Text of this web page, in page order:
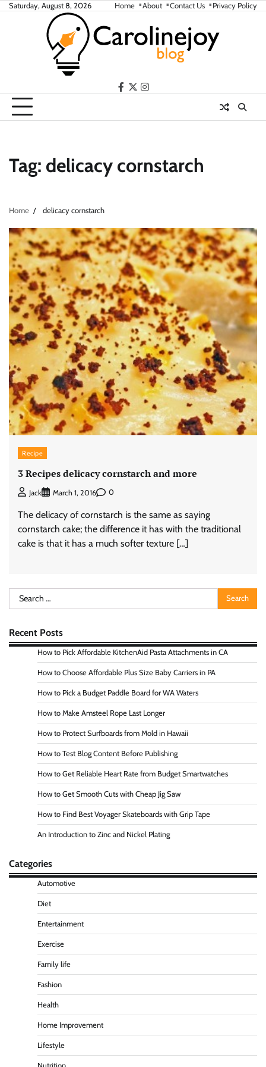
SkipSaturday, August 8, 2026 Home About Contact Us Privacy Policy
facebook
twitterinstagram
Tag: delicacy cornstarch
Home delicacy cornstarch
Recipe
3 Recipes delicacy cornstarch and more
Jack March 1, 2016 0
The delicacy of cornstarch is the same as saying
cornstarch cake; the difference it has with the traditional
cake is that it has a much softer texture […]
Search
for:
Recent Posts
How to Pick Affordable KitchenAid Pasta Attachments in CA
How to Choose Affordable Plus Size Baby Carriers in PA
How to Pick a Budget Paddle Board for WA Waters
How to Make Amsteel Rope Last Longer
How to Protect Surfboards from Mold in Hawaii
How to Test Blog Content Before Publishing
How to Get Reliable Heart Rate from Budget Smartwatches
How to Get Smooth Cuts with Cheap Jig Saw
How to Find Best Voyager Skateboards with Grip Tape
An Introduction to Zinc and Nickel Plating
Categories
Automotive
Diet
Entertainment
Exercise
Family life
Fashion
Health
Home Improvement
Lifestyle